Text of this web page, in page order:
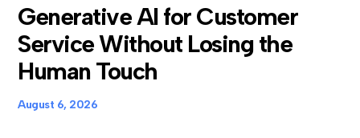
Generative AI for Customer
Service Without Losing the
Human Touch
August 6, 2026